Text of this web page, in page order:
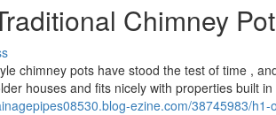
Chimney
chimney pots have stood the test of time ,
houses and fits nicely with properties built
ezine.com/38745983/